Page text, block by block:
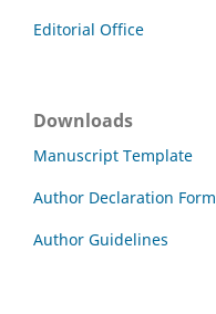
Editorial Office
Downloads
Manuscript Template
Author Declaration Form
Author Guidelines